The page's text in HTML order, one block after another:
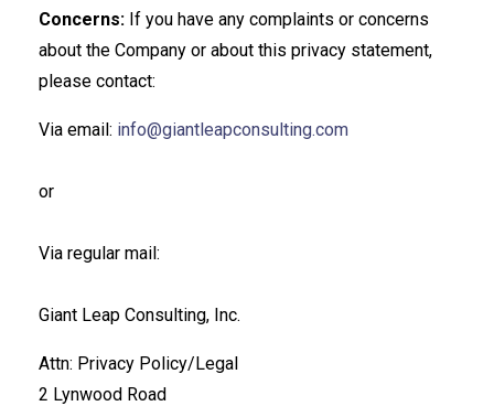
Concerns: If you have any complaints or concerns
about the Company or about this privacy statement,
please contact:
Via email: info@giantleapconsulting.com
or
Via regular mail:
Giant Leap Consulting, Inc.
Attn: Privacy Policy/Legal
2 Lynwood Road